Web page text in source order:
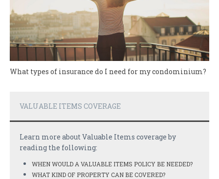
What types of insurance do I need for my condominium?
VALUABLE ITEMS COVERAGE
Learn more about Valuable Items coverage by
reading the following:
WHEN WOULD A VALUABLE ITEMS POLICY BE NEEDED?
WHAT KIND OF PROPERTY CAN BE COVERED?